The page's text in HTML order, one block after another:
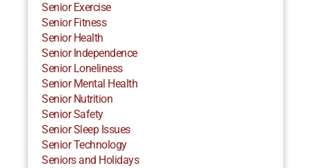
Senior Exercise
Senior Fitness
Senior Health
Senior Independence
Senior Loneliness
Senior Mental Health
Senior Nutrition
Senior Safety
Senior Sleep Issues
Senior Technology
Seniors and Holidays